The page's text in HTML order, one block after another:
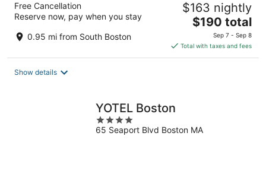
Free Cancellation
Reserve now, pay when you stay
0.95 mi from South Boston
$163 nightly
The
price
is
$190
$190 total
Sep 7 - Sep 8
Total with taxes and fees
Show details
YOTEL Boston
4
out
65 Seaport Blvd Boston MA